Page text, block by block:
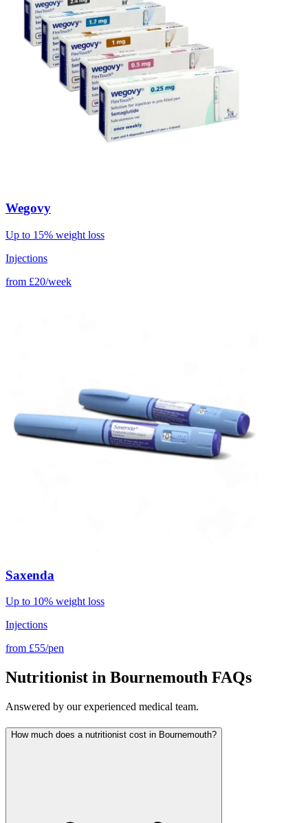
Wegovy
Up to 15% weight loss
Injections
from £20/week
Saxenda
Up to 10% weight loss
Injections
from £55/pen
Nutritionist in Bournemouth FAQs
Answered by our experienced medical team.
How much does a nutritionist cost in Bournemouth?